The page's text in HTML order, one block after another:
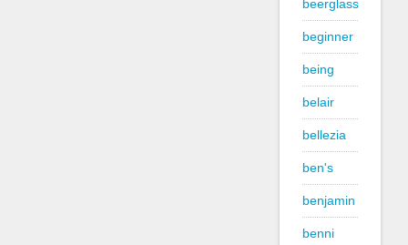
beerglass
beginner
being
belair
bellezia
ben's
benjamin
benni